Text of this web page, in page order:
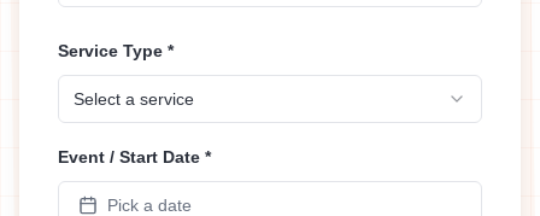
Service Type *
Select a service
Event / Start Date *
Pick a date